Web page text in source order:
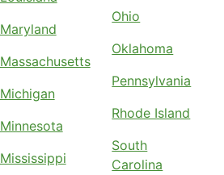
Maryland
Massachusetts
Michigan
Minnesota
Mississippi
Ohio
Oklahoma
Pennsylvania
Rhode Island
South
Carolina